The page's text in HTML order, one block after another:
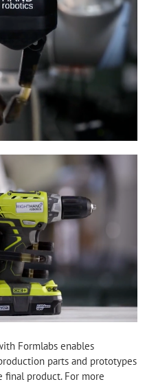
Formlabs enables
parts and prototypes
product. For more